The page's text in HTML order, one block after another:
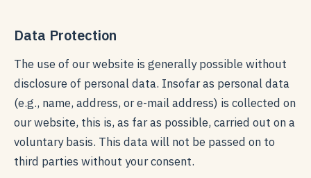
Data Protection
The use of our website is generally possible without
disclosure of personal data. Insofar as personal data
(e.g., name, address, or e-mail address) is collected on
our website, this is, as far as possible, carried out on a
voluntary basis. This data will not be passed on to
third parties without your consent.